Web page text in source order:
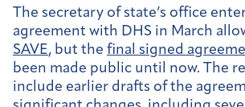
The secretary of state’s office
agreement with DHS in March
SAVE, but the final signed
been made public until now. The
include earlier drafts of the